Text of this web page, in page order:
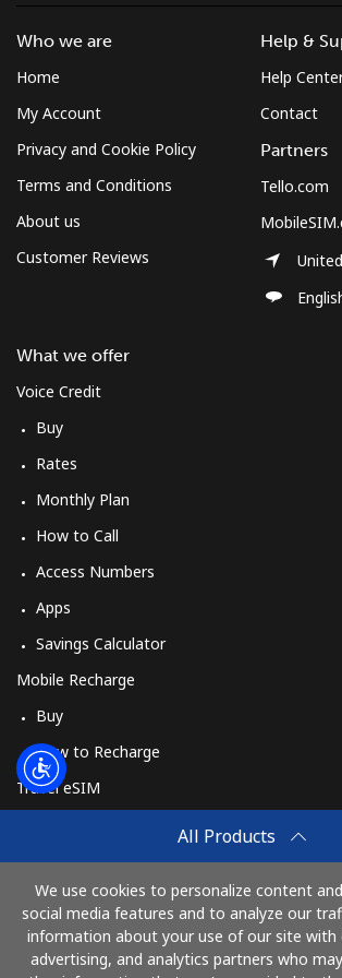
Continue with
All Products
We use cookies to personalize content
social media features and to analyze our
information about your use of our site with
advertising, and analytics partners who
Who we are
Home
My Account
Privacy and Cookie Policy
Terms and Conditions
About us
Customer Reviews
What we offer
Voice Credit
Buy
Rates
Monthly Plan
How to Call
Access Numbers
Apps
Savings Calculator
Mobile Recharge
Buy
How to Recharge
Travel eSIM
How It Works
Help &
Help
Contact
Partners
Tello.com
Pay with